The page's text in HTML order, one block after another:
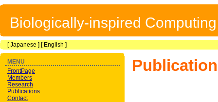
Biologically-inspired
[Japanese ] [ English ]
MENU
FrontPage
Members
Research
Publications
Contact